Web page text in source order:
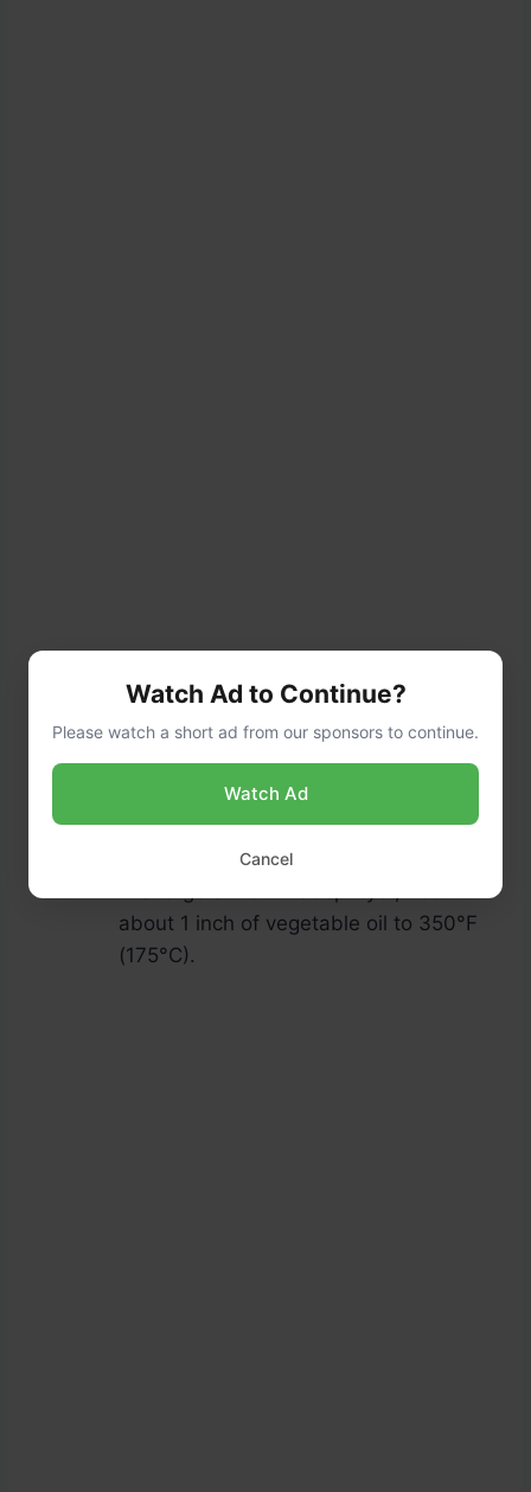
Roll the fillet in the breadcrumb
mixture, pressing lightly to adhere the
breadcrumbs to the fish.
about 1 inch of vegetable oil to 350°F
(175°C).
Watch Ad to Continue?
Please watch a short ad from our sponsors to continue.
Watch Ad
Cancel